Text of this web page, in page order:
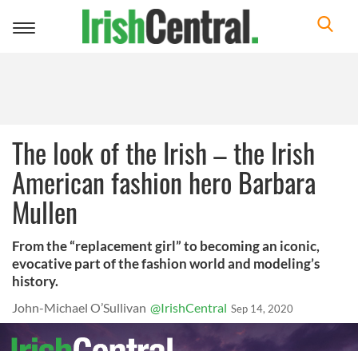
Toggle
The look of the Irish – the Irish
American fashion hero Barbara
Mullen
From the “replacement girl” to becoming an iconic,
evocative part of the fashion world and modeling’s
history.
John-Michael O’Sullivan @IrishCentral Sep 14, 2020